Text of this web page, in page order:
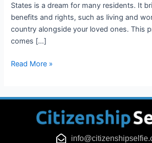
States is a dream for many residents. It
benefits and rights, such as living and
country alongside your loved ones. This
comes […]
Read More »